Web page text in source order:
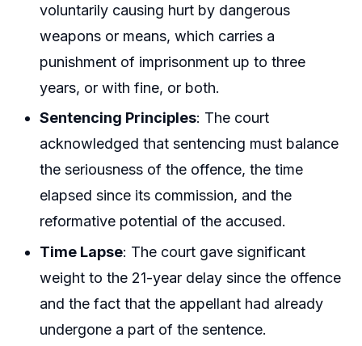
voluntarily causing hurt by dangerous
weapons or means, which carries a
punishment of imprisonment up to three
years, or with fine, or both.
Sentencing Principles: The court
acknowledged that sentencing must balance
the seriousness of the offence, the time
elapsed since its commission, and the
reformative potential of the accused.
Time Lapse: The court gave significant
weight to the 21-year delay since the offence
and the fact that the appellant had already
undergone a part of the sentence.